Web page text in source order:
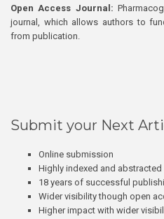
Open Access Journal:
journal, which allows authors to
from publication.
Submit your Next
Online submission
Highly indexed and abstracted
18 years of successful
Wider visibility though open
Higher impact with wider